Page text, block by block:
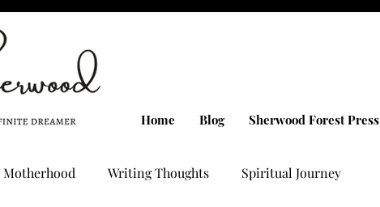
Home Blog Sherwood Forest Press
Motherhood Writing Thoughts Spiritual Journey